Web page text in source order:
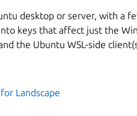
desktop or server, with a
keys that affect just the
the Ubuntu WSL-side
Landscape